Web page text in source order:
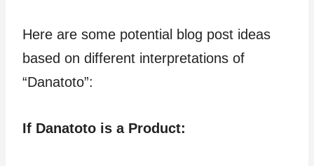
Here are some potential blog post ideas
based on different interpretations of
“Danatoto”:
If Danatoto is a Product: